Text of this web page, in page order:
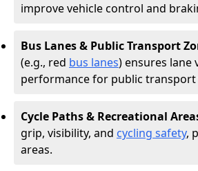
improve vehicle control and
Bus Lanes & Public Transport
(e.g., red bus lanes) ensures lane
performance for public transport
Cycle Paths & Recreational
grip, visibility, and cycling safety,
areas.